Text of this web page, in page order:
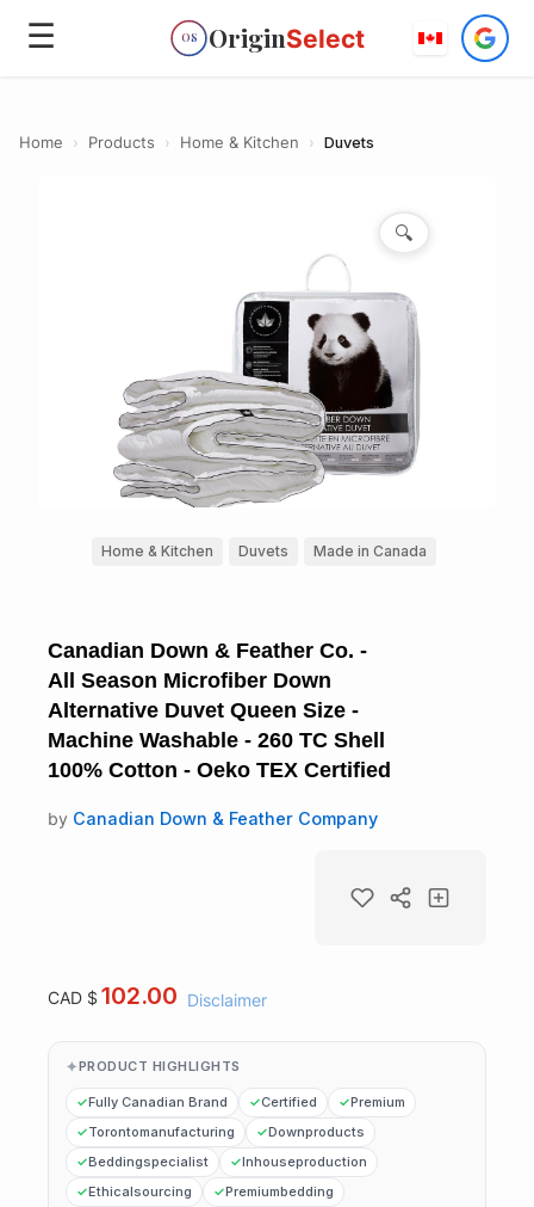
☰ OS OriginSelect
Home › Products › Home & Kitchen › Duvets
🔍
Home & Kitchen Duvets Made in Canada
Canadian Down & Feather Co. -
All Season Microfiber Down
Alternative Duvet Queen Size -
Machine Washable - 260 TC Shell
100% Cotton - Oeko TEX Certified
by Canadian Down & Feather Company
CAD $ 102.00 Disclaimer
PRODUCT HIGHLIGHTS
Fully Canadian Brand Certified
Premium
Torontomanufacturing
Downproducts
Beddingspecialist
Inhouseproduction
Ethicalsourcing
Premiumbedding